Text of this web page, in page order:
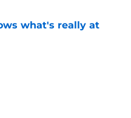
what's really at